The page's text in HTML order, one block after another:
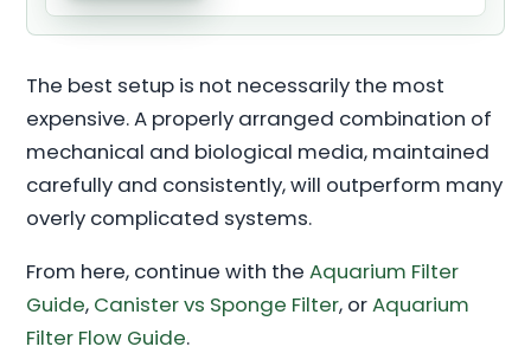
The best setup is not necessarily the most
expensive. A properly arranged combination of
mechanical and biological media, maintained
carefully and consistently, will outperform many
overly complicated systems.
From here, continue with theAquarium Filter
Guide, Canister vs Sponge Filter, orAquarium
Filter Flow Guide.